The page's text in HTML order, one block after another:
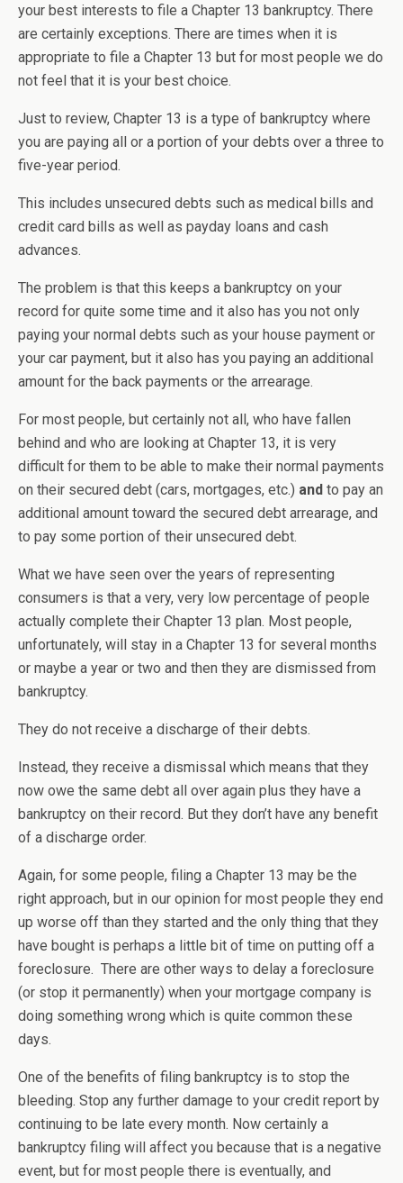
your best interests to file a Chapter 13 bankruptcy. There
are certainly exceptions. There are times when it is
appropriate to file a Chapter 13 but for most people we do
not feel that it is your best choice.
Just to review, Chapter 13 is a type of bankruptcy where
you are paying all or a portion of your debts over a three to
five-year period.
This includes unsecured debts such as medical bills and
credit card bills as well as payday loans and cash
advances.
The problem is that this keeps a bankruptcy on your
record for quite some time and it also has you not only
paying your normal debts such as your house payment or
your car payment, but it also has you paying an additional
amount for the back payments or the arrearage.
For most people, but certainly not all, who have fallen
behind and who are looking at Chapter 13, it is very
difficult for them to be able to make their normal payments
on their secured debt (cars, mortgages, etc.) and to pay an
additional amount toward the secured debt arrearage, and
to pay some portion of their unsecured debt.
What we have seen over the years of representing
consumers is that a very, very low percentage of people
actually complete their Chapter 13 plan. Most people,
unfortunately, will stay in a Chapter 13 for several months
or maybe a year or two and then they are dismissed from
bankruptcy.
They do not receive a discharge of their debts.
Instead, they receive a dismissal which means that they
now owe the same debt all over again plus they have a
bankruptcy on their record. But they don’t have any benefit
of a discharge order.
Again, for some people, filing a Chapter 13 may be the
right approach, but in our opinion for most people they end
up worse off than they started and the only thing that they
have bought is perhaps a little bit of time on putting off a
foreclosure. There are other ways to delay a foreclosure
(or stop it permanently) when your mortgage company is
doing something wrong which is quite common these
days.
One of the benefits of filing bankruptcy is to stop the
bleeding. Stop any further damage to your credit report by
continuing to be late every month. Now certainly a
bankruptcy filing will affect you because that is a negative
event, but for most people there is eventually, and